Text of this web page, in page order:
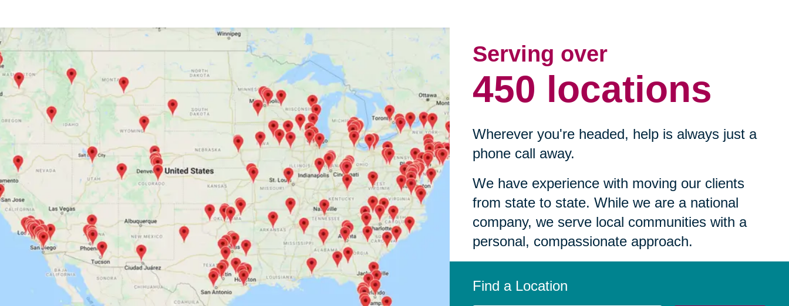
Serving over
450 locations
Wherever you're headed, help is always just a
phone call away.
We have experience with moving our clients
from state to state. While we are a national
company, we serve local communities with a
personal, compassionate approach.
Find a Location